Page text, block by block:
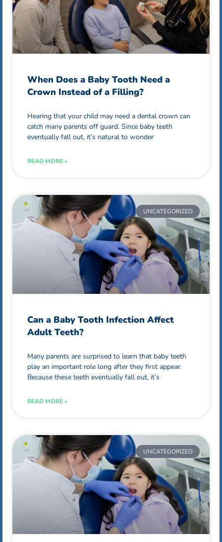
When Does a Baby Tooth Need a
Crown Instead of a Filling?
Hearing that your child may need a dental crown can
catch many parents off guard. Since baby teeth
eventually fall out, it’s natural to wonder
READ MORE »
UNCATEGORIZED
Can a Baby Tooth Infection Affect
Adult Teeth?
Many parents are surprised to learn that baby teeth
play an important role long after they first appear.
Because these teeth eventually fall out, it’s
READ MORE »
UNCATEGORIZED